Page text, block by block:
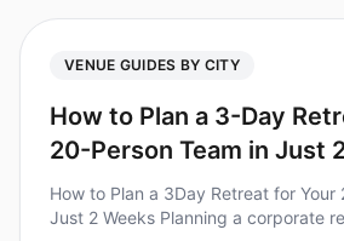
VENUE GUIDES BY CITY
How to Plan a 3-Day
20-Person Team in Just
How to Plan a 3Day Retreat for Your
Just 2 Weeks Planning a corporate